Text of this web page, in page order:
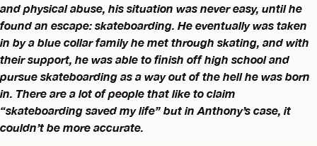
and physical abuse, his situation was never easy, until he
found an escape: skateboarding. He eventually was taken
in by a blue collar family he met through skating, and with
their support, he was able to finish off high school and
pursue skateboarding as a way out of the hell he was born
in. There are a lot of people that like to claim
“skateboarding saved my life” but in Anthony’s case, it
couldn’t be more accurate.